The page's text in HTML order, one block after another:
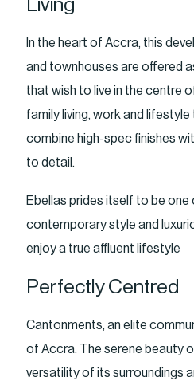
Living
In the heart of Accra, this
and townhouses are offered
that wish to live in the centre
family living, work and
combine high-spec finishes
to detail.
Ebellas prides itself to be one
contemporary style and
enjoy a true affluent lifestyle
Perfectly Centred
Cantonments, an elite
of Accra. The serene beauty
versatility of its surroundings